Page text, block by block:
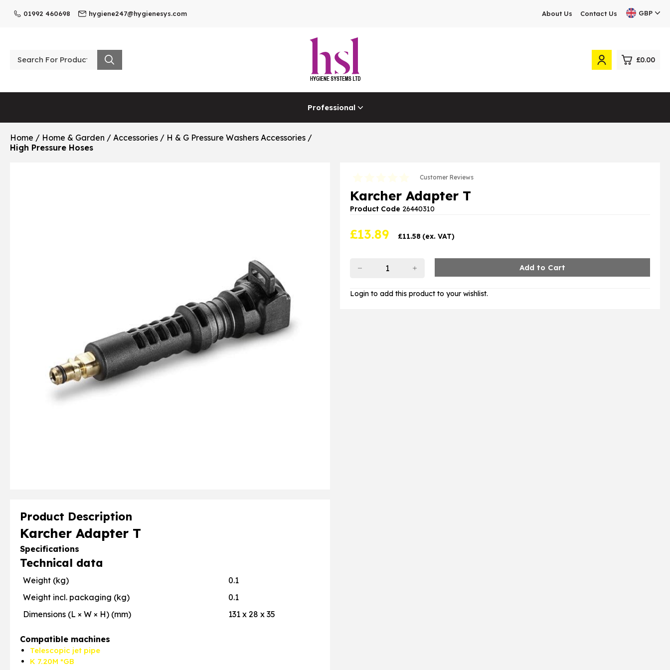
01992 460698 hygiene247@hygienesys.com About Us Contact Us GBP
£0.00
Professional
Home / Home & Garden / Accessories / H & G Pressure Washers Accessories /
High Pressure Hoses
Product Description
Karcher Adapter T
Specifications
Technical data
Weight (kg)
0.1
Weight incl. packaging (kg)
0.1
Dimensions (L × W × H) (mm)
131 x 28 x 35
Compatible machines
Telescopic jet pipe
K 7.20M *GB
Customer Reviews
Karcher Adapter T
Product Code 26440310
£13.89 £11.58 (ex. VAT)
Login to add this product to your wishlist.